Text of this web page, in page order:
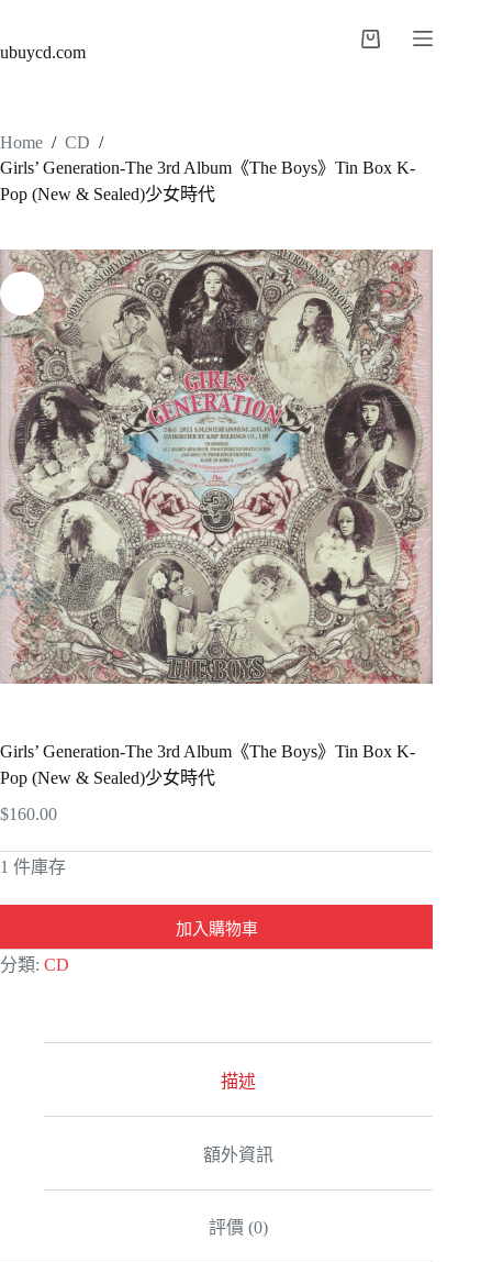
ubuycd.com
Home / CD /
Girls’ Generation-The 3rd Album《The Boys》Tin Box K-
Pop (New & Sealed)少女時代
Girls’ Generation-The 3rd Album《The Boys》Tin Box K-
Pop (New & Sealed)少女時代
$160.00
1 件庫存
加入購物車
A
l
分類: CD
描述
額外資訊
評價 (0)